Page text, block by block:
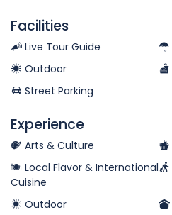
Facilities
Live Tour Guide
Outdoor
Street Parking
Experience
Arts & Culture
Local Flavor & International
Cuisine
Outdoor